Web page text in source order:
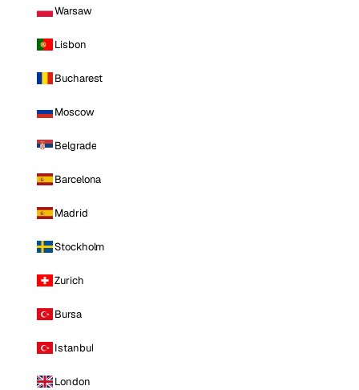
Warsaw
Lisbon
Bucharest
Moscow
Belgrade
Barcelona
Madrid
Stockholm
Zurich
Bursa
Istanbul
London